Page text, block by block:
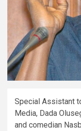
Special Assistant
Media, Dada
and comedian